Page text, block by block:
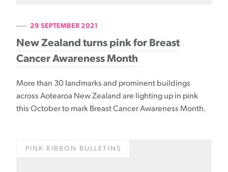
29 SEPTEMBER 2021
New Zealand turns pink for Breast
Cancer Awareness Month
More than 30 landmarks and prominent buildings
across Aotearoa New Zealand are lighting up in pink
this October to mark Breast Cancer Awareness Month.
PINK RIBBON BULLETINS